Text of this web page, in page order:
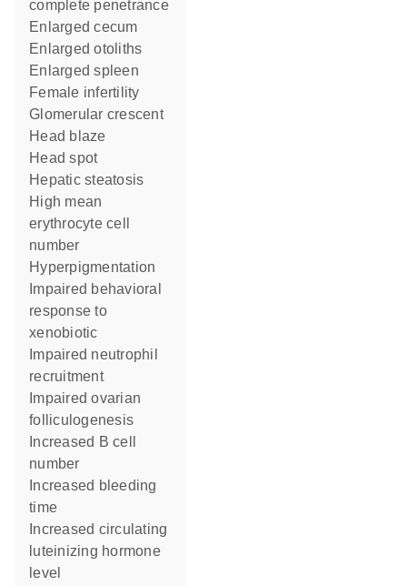
complete penetrance
enlarged cecum
enlarged otoliths
enlarged spleen
female infertility
glomerular crescent
head blaze
head spot
hepatic steatosis
high mean
erythrocyte cell
number
hyperpigmentation
response to
xenobiotic
recruitment
folliculogenesis
number
time
luteinizing hormone
level